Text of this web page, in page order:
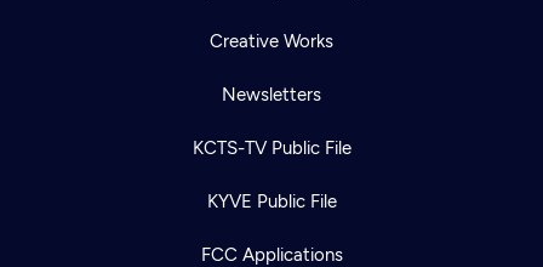
Creative Works
Newsletters
KCTS-TV Public File
KYVE Public File
FCC Applications